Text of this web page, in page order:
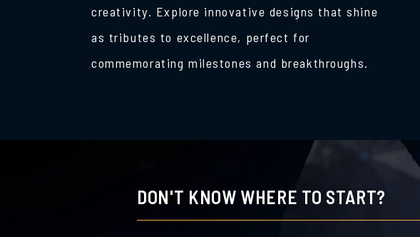
creativity. Explore innovative designs that shine
as tributes to excellence, perfect for
commemorating milestones and breakthroughs.
DON'T KNOW WHERE TO START?